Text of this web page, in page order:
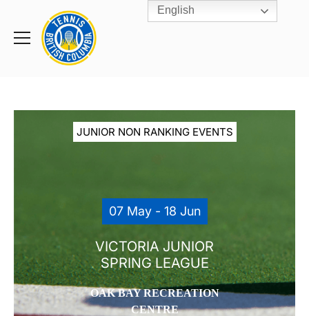
Toggle
Rogers
Cup
Home
JUNIOR NON RANKING EVENTS
07 May - 18 Jun
VICTORIA JUNIOR
SPRING LEAGUE
OAK BAY RECREATION
CENTRE
English